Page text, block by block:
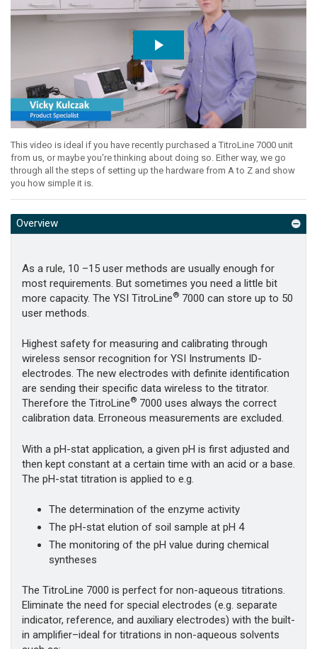
This video is ideal if you have recently purchased a TitroLine 7000 unit
from us, or maybe you're thinking about doing so. Either way, we go
through all the steps of setting up the hardware from A to Z and show
you how simple it is.
Overview
As a rule, 10 –15 user methods are usually enough for
most requirements. But sometimes you need a little bit
more capacity. The YSI TitroLine® 7000 can store up to 50
user methods.
Highest safety for measuring and calibrating through
wireless sensor recognition for YSI Instruments ID-
electrodes. The new electrodes with definite identification
are sending their specific data wireless to the titrator.
Therefore the TitroLine® 7000 uses always the correct
calibration data. Erroneous measurements are excluded.
With a pH-stat application, a given pH is first adjusted and
then kept constant at a certain time with an acid or a base.
The pH-stat titration is applied to e.g.
The determination of the enzyme activity
The pH-stat elution of soil sample at pH 4
The monitoring of the pH value during chemical
syntheses
The TitroLine 7000 is perfect for non-aqueous titrations.
Eliminate the need for special electrodes (e.g. separate
indicator, reference, and auxiliary electrodes) with the built-
in amplifier–ideal for titrations in non-aqueous solvents